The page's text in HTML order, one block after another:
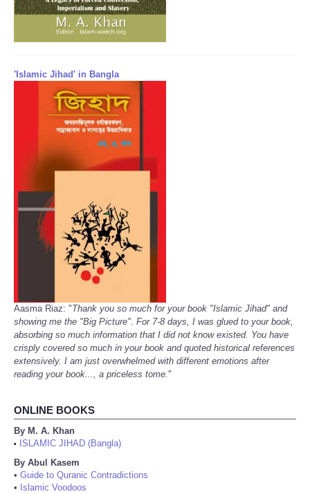
'Islamic Jihad' in Bangla
Aasma Riaz: "Thank you so much for your book "Islamic Jihad" and
showing me the "Big Picture". For 7-8 days, I was glued to your book,
absorbing so much information that I did not know existed. You have
crisply covered so much in your book and quoted historical references
extensively. I am just overwhelmed with different emotions after
reading your book..., a priceless tome."
ONLINE BOOKS
By M. A. Khan
•
ISLAMIC JIHAD (Bangla)
By Abul Kasem
• Guide to Quranic Contradictions
• Islamic Voodoos